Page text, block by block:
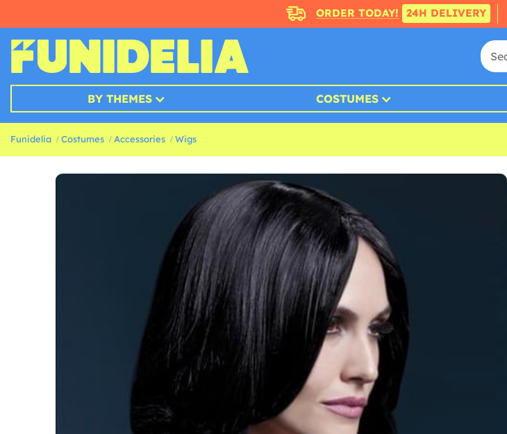
ORDER TODAY! 24H DELIVERY
BY THEMES COSTUMES
Funidelia Costumes Accessories Wigs